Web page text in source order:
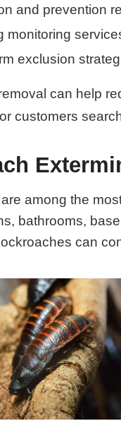
and prevention
monitoring
exclusion
can help
customers
among the
bathrooms,
can